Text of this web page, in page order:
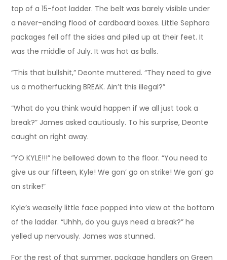
top of a 15-foot ladder. The belt was barely visible under
a never-ending flood of cardboard boxes. Little Sephora
packages fell off the sides and piled up at their feet. It
was the middle of July. It was hot as balls.
“This that bullshit,” Deonte muttered. “They need to give
us a motherfucking BREAK. Ain’t this illegal?”
“What do you think would happen if we all just took a
break?” James asked cautiously. To his surprise, Deonte
caught on right away.
“YO KYLE!!!” he bellowed down to the floor. “You need to
give us our fifteen, Kyle! We gon’ go on strike! We gon’ go
on strike!”
Kyle’s weaselly little face popped into view at the bottom
of the ladder. “Uhhh, do you guys need a break?” he
yelled up nervously. James was stunned.
For the rest of that summer, package handlers on Green